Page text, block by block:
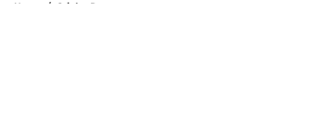
Home / Orioles Rumors